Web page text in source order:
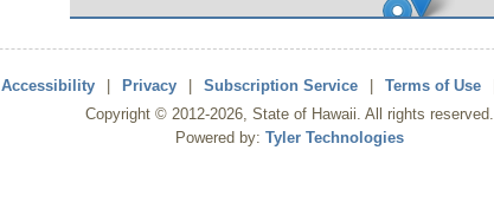
Accessibility Privacy Subscription Service Terms of Use
Copyright © 2012-2026, State of Hawaii. All rights reserved.
Powered by: Tyler Technologies